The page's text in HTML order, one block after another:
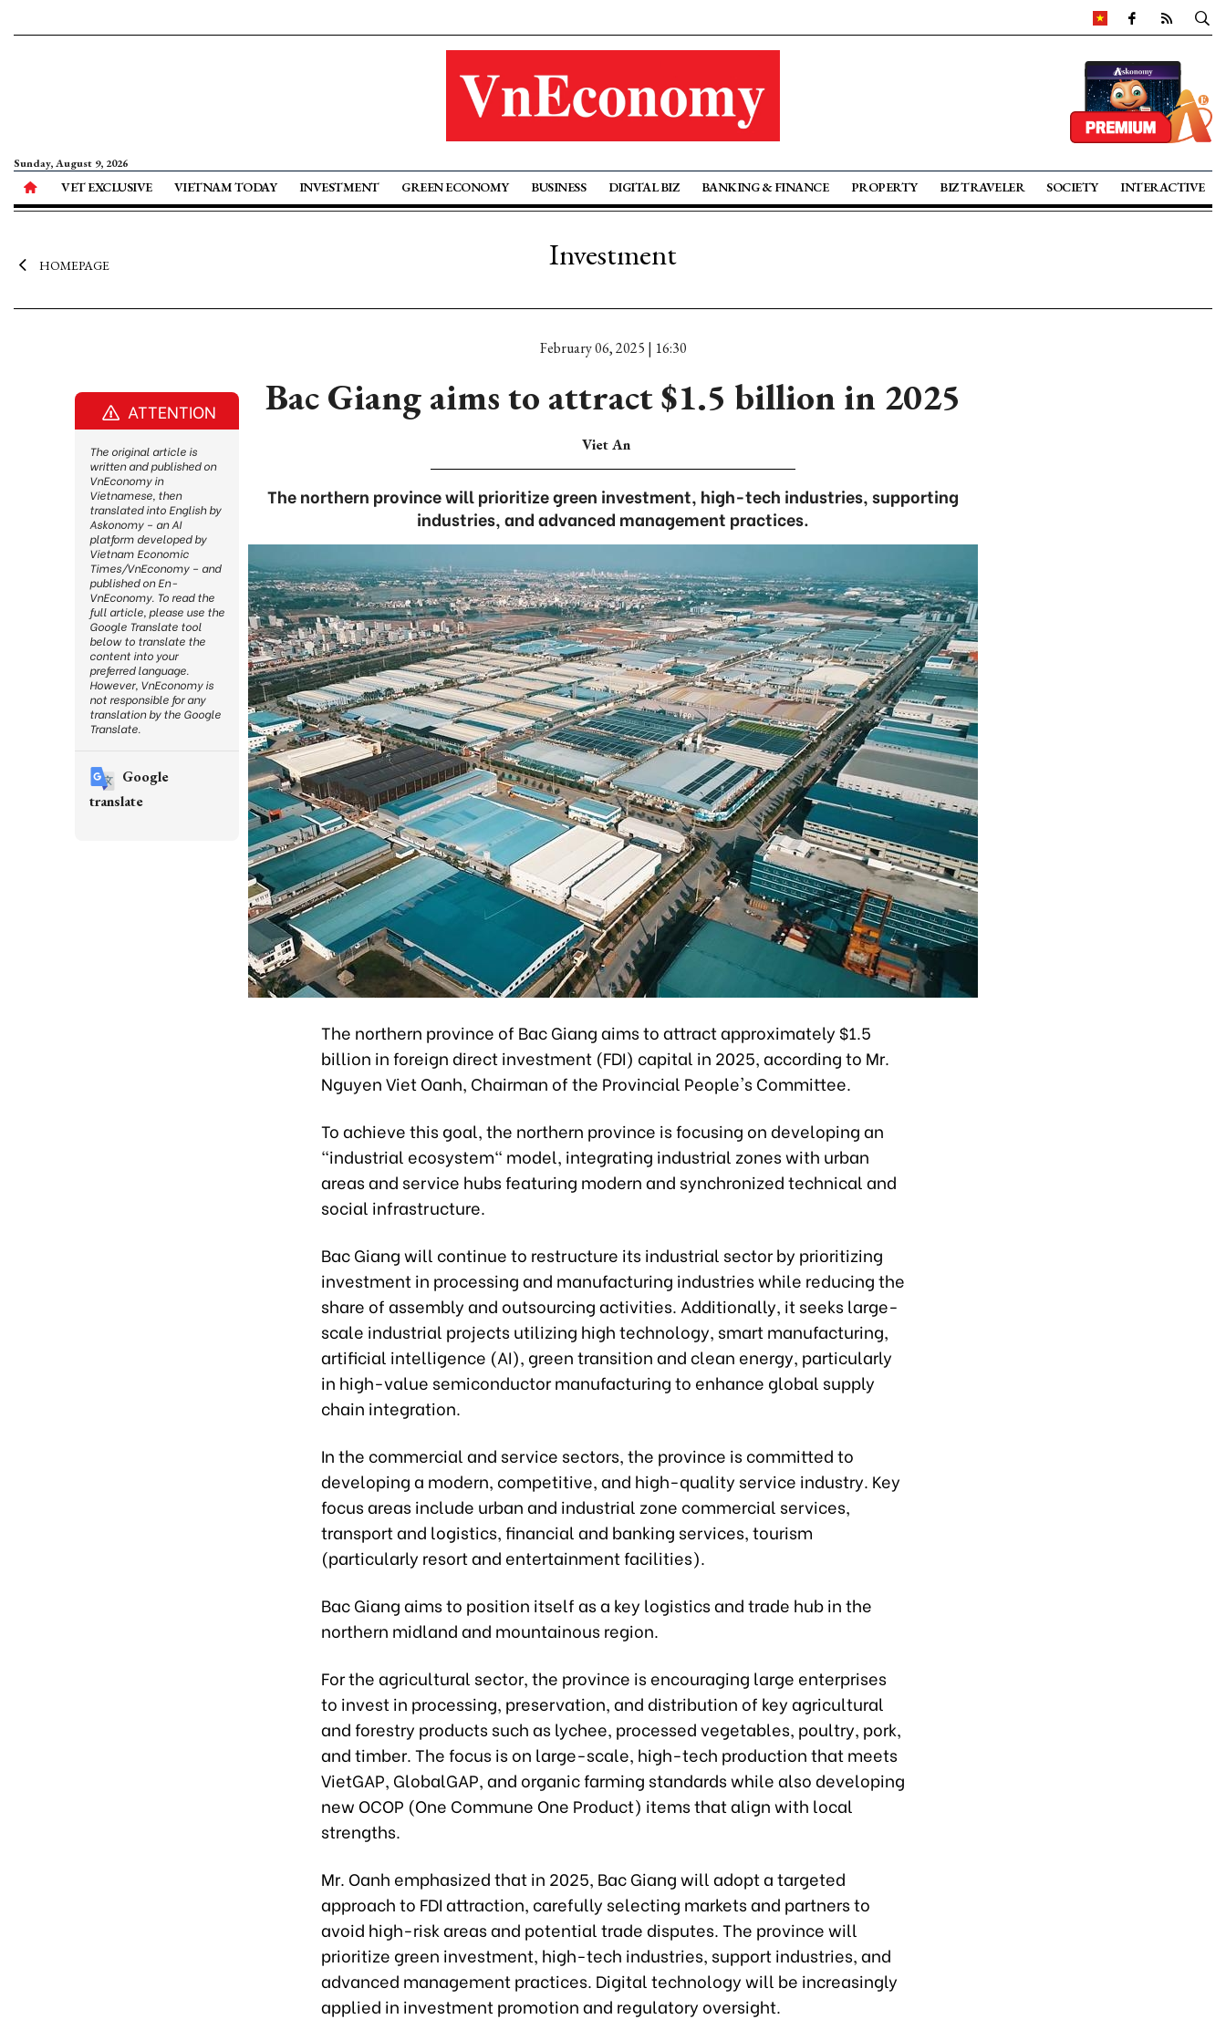
Sunday, August 9, 2026
VET EXCLUSIVE VIETNAM TODAY INVESTMENT GREEN ECONOMY BUSINESS DIGITAL BIZ BANKING & FINANCE PROPERTY BIZ TRAVELER SOCIETY INTERACTIVE
HOMEPAGE Investment
February 06, 2025 | 16:30
Bac Giang aims to attract $1.5 billion in 2025
Viet An
The northern province will prioritize green investment, high-tech industries, supporting
industries, and advanced management practices.
The northern province of Bac Giang aims to attract approximately $1.5
billion in foreign direct investment (FDI) capital in 2025, according to Mr.
Nguyen Viet Oanh, Chairman of the Provincial People's Committee.
To achieve this goal, the northern province is focusing on developing an
"industrial ecosystem" model, integrating industrial zones with urban
areas and service hubs featuring modern and synchronized technical and
social infrastructure.
Bac Giang will continue to restructure its industrial sector by prioritizing
investment in processing and manufacturing industries while reducing the
share of assembly and outsourcing activities. Additionally, it seeks large-
scale industrial projects utilizing high technology, smart manufacturing,
artificial intelligence (AI), green transition and clean energy, particularly
in high-value semiconductor manufacturing to enhance global supply
chain integration.
In the commercial and service sectors, the province is committed to
developing a modern, competitive, and high-quality service industry. Key
focus areas include urban and industrial zone commercial services,
transport and logistics, financial and banking services, tourism
(particularly resort and entertainment facilities).
Bac Giang aims to position itself as a key logistics and trade hub in the
northern midland and mountainous region.
For the agricultural sector, the province is encouraging large enterprises
to invest in processing, preservation, and distribution of key agricultural
and forestry products such as lychee, processed vegetables, poultry, pork,
and timber. The focus is on large-scale, high-tech production that meets
VietGAP, GlobalGAP, and organic farming standards while also developing
new OCOP (One Commune One Product) items that align with local
strengths.
Mr. Oanh emphasized that in 2025, Bac Giang will adopt a targeted
approach to FDI attraction, carefully selecting markets and partners to
avoid high-risk areas and potential trade disputes. The province will
prioritize green investment, high-tech industries, support industries, and
advanced management practices. Digital technology will be increasingly
applied in investment promotion and regulatory oversight.
ATTENTION
The original article is
written and published on
VnEconomy in
Vietnamese, then
translated into English by
Askonomy – an AI
platform developed by
Vietnam Economic
Times/VnEconomy – and
published on En-
VnEconomy. To read the
full article, please use the
Google Translate tool
below to translate the
content into your
preferred language.
However, VnEconomy is
not responsible for any
translation by the Google
Translate.
Google
translate